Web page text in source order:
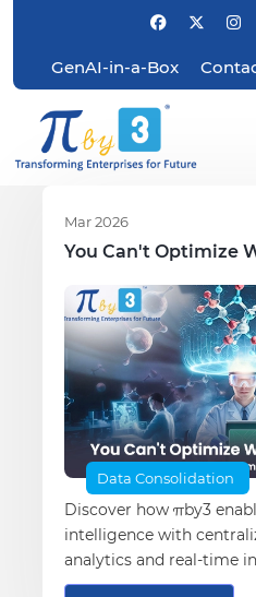
GenAI-in-a-Box
Mar 2026
You Can't Optimize
Data Consolidation
Discover how πby3
intelligence with
analytics and real-time
campaigns and improve